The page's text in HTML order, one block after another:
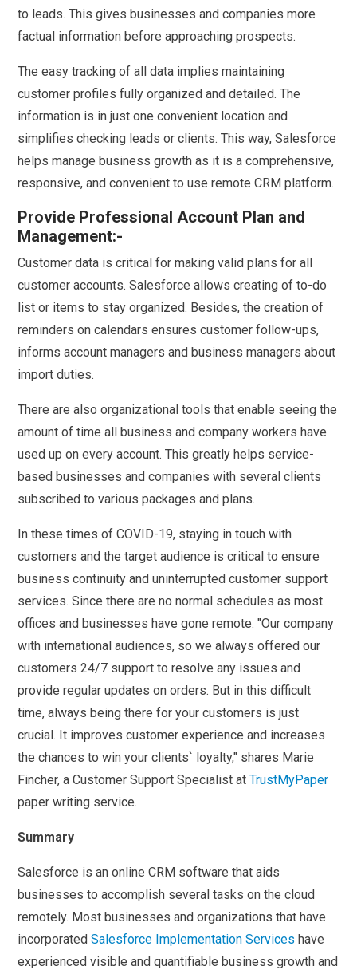
to leads. This gives businesses and companies more
factual information before approaching prospects.
The easy tracking of all data implies maintaining
customer profiles fully organized and detailed. The
information is in just one convenient location and
simplifies checking leads or clients. This way, Salesforce
helps manage business growth as it is a comprehensive,
responsive, and convenient to use remote CRM platform.
Provide Professional Account Plan and
Management:-
Customer data is critical for making valid plans for all
customer accounts. Salesforce allows creating of to-do
list or items to stay organized. Besides, the creation of
reminders on calendars ensures customer follow-ups,
informs account managers and business managers about
import duties.
There are also organizational tools that enable seeing the
amount of time all business and company workers have
used up on every account. This greatly helps service-
based businesses and companies with several clients
subscribed to various packages and plans.
In these times of COVID-19, staying in touch with
customers and the target audience is critical to ensure
business continuity and uninterrupted customer support
services. Since there are no normal schedules as most
offices and businesses have gone remote. "Our company
with international audiences, so we always offered our
customers 24/7 support to resolve any issues and
provide regular updates on orders. But in this difficult
time, always being there for your customers is just
crucial. It improves customer experience and increases
the chances to win your clients` loyalty," shares Marie
Fincher, a Customer Support Specialist at TrustMyPaper
paper writing service.
Summary
Salesforce is an online CRM software that aids
businesses to accomplish several tasks on the cloud
remotely. Most businesses and organizations that have
incorporated Salesforce Implementation Services have
experienced visible and quantifiable business growth and